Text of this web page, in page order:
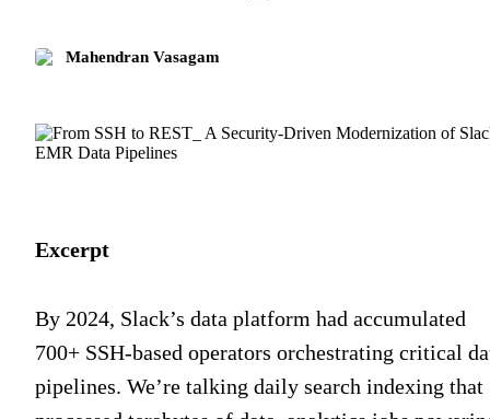
Mahendran Vasagam
Excerpt
By 2024, Slack’s data platform had accumulated
700+ SSH-based operators orchestrating critical
pipelines. We’re talking daily search indexing that